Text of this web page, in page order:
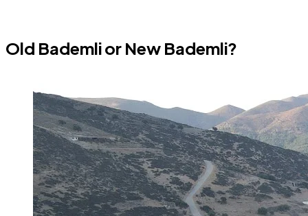
Old Bademli or New Bademli?